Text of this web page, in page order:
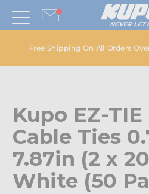
Free Shipping On All Orders
Kupo EZ-
Cable Ties
7.87in (2 x
White (50